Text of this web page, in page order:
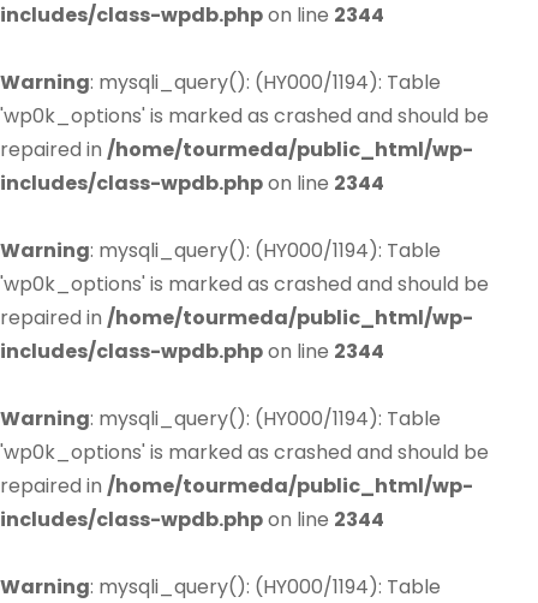
includes/class-wpdb.phpon line 2344
Warning: mysqli_query(): (HY000/1194): Table
'wp0k_options' is marked as crashed and should be
repaired in /home/tourmeda/public_html/wp-
includes/class-wpdb.phpon line 2344
Warning: mysqli_query(): (HY000/1194): Table
'wp0k_options' is marked as crashed and should be
repaired in /home/tourmeda/public_html/wp-
includes/class-wpdb.phpon line 2344
Warning: mysqli_query(): (HY000/1194): Table
'wp0k_options' is marked as crashed and should be
repaired in /home/tourmeda/public_html/wp-
includes/class-wpdb.phpon line 2344
Warning: mysqli_query(): (HY000/1194): Table